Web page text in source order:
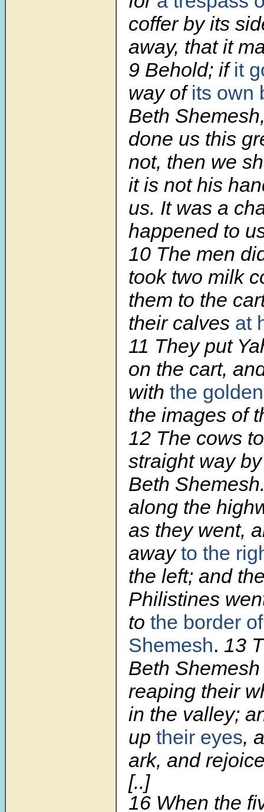
coffer by its
away, that it
9 Behold; ifit
way ofits own
Beth
done us this
not, then we
it is not his
us. It was a
happened to
10 The men
took two milk
them to the
their calves at
11 They put
on the cart,
with the
the images of
12 The cows
straight way
Beth
along the
as they went,
awayto the
the left; and
Philistines
to the border of
Shemesh. 13
Beth
reaping their
in the valley;
up their eyes,
ark, and
[..]
16 When the